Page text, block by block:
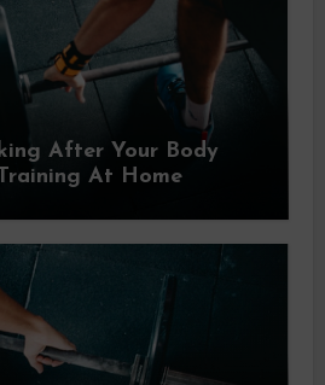
After Your Body
At Home